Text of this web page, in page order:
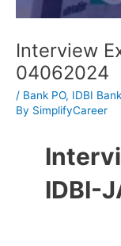
Interview
04062024
/ Bank PO, IDBI
By SimplifyCareer
IDBI-